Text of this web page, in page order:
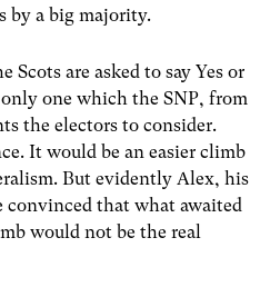
by a big majority.
are asked to say Yes or
one which the SNP, from
the electors to consider.
It would be an easier climb
But evidently Alex, his
convinced that what awaited
would not be the real